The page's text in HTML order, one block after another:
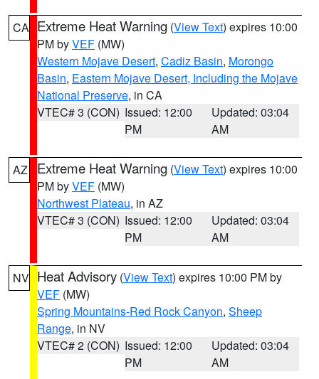
CA Extreme Heat Warning (View Text) expires 10:00
PM byVEF (MW)
Western Mojave Desert, Cadiz Basin, Morongo
Basin, Eastern Mojave Desert, Including the Mojave
National Preserve, in CA
VTEC# 3 (CON) Issued: 12:00
PM
Updated: 03:04
AM
AZ Extreme Heat Warning (View Text) expires 10:00
PM byVEF (MW)
Northwest Plateau, in AZ
VTEC# 3 (CON) Issued: 12:00
PM
Updated: 03:04
AM
NV Heat Advisory (View Text) expires 10:00 PM by
VEF (MW)
Spring Mountains-Red Rock Canyon, Sheep
Range, in NV
VTEC# 2 (CON) Issued: 12:00
PM
Updated: 03:04
AM